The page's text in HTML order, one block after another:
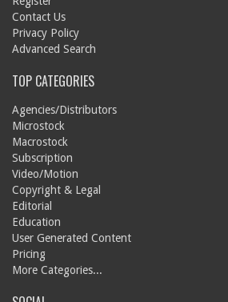
Contact Us
Privacy Policy
Advanced Search
TOP CATEGORIES
Agencies/Distributors
Microstock
Macrostock
Subscription
Video/Motion
Copyright & Legal
Editorial
Education
User Generated Content
Pricing
More Categories...